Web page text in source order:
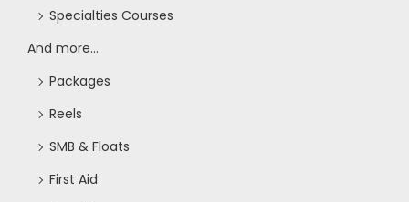
Specialties Courses
And more...
Packages
Reels
SMB & Floats
First Aid